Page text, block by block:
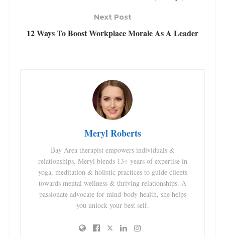
Next Post
12 Ways To Boost Workplace Morale As A Leader
Meryl Roberts
Bay Area therapist empowers individuals &
relationships. Meryl blends 13+ years of expertise in
yoga, meditation & holistic practices to guide clients
towards mental wellness & thriving relationships. A
passionate advocate for mind-body health, she helps
you unlock your best self.